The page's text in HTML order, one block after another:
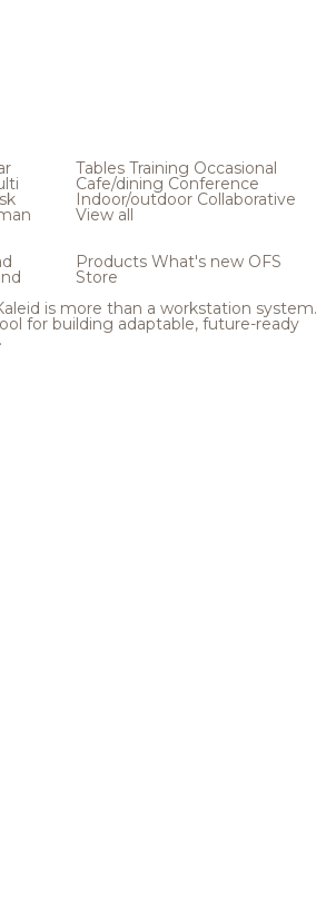
Tables Training Occasional
Cafe/dining Conference
Indoor/outdoor Collaborative
View all
Products What's new OFS
Store
is more than a workstation system.
for building adaptable, future-ready